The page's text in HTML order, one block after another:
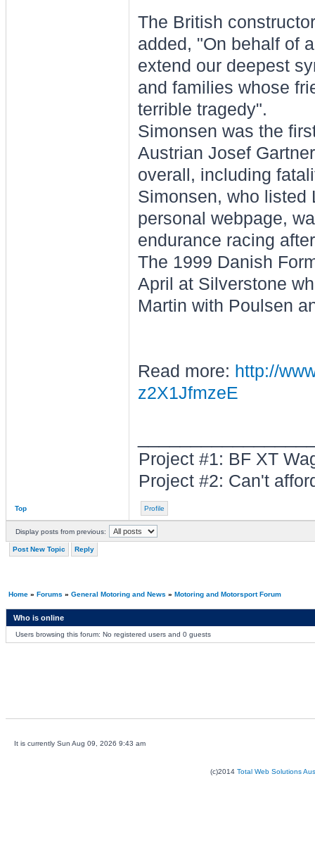
The British
added, "On behalf of
extend our deepest
and families whose
terrible tragedy".
Simonsen was the
Austrian Josef
overall, including
Simonsen, who listed
personal webpage,
endurance racing
The 1999 Danish
April at Silverstone
Martin with Poulsen
Read more: http://
z2X1JfmzeE
Project #1: BF XT
Project #2: Can't
Top Profile
Display posts from previous:
Post New Topic Reply
Home» Forums » General Motoring and News » Motoring and Motorsport Forum
Who is online
Users browsing this forum: No registered users and 0 guests
It is currently Sun Aug 09, 2026 9:43 am
(c)2014 Total Web Solutions